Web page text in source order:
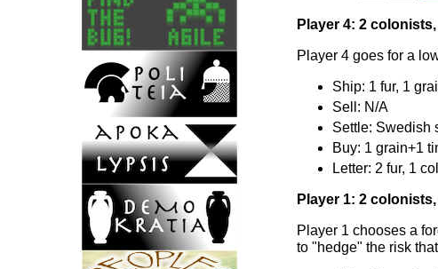
Player 4: 2
Player 4 goes for a
Ship: 1 fur, 1
Sell: N/A
Settle: Swedish
Buy: 1 grain+1
Letter: 2 fur, 1
Player 1: 2
Player 1 chooses a
to "hedge" the risk